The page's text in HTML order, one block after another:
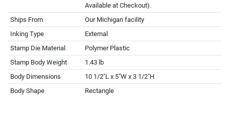
Available at Checkout).
Ships From
Our Michigan facility
Inking Type
External
Stamp Die Material
Polymer Plastic
Stamp Body Weight
1.43 lb
Body Dimensions
10 1/2"L x 5"W x 3 1/2"H
Body Shape
Rectangle